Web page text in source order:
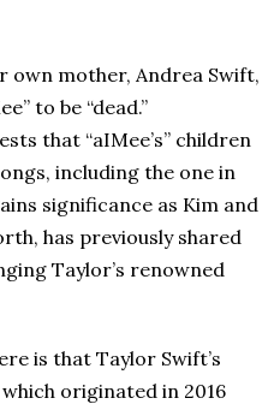
own mother, Andrea Swift,
to be “dead.”
that “aIMee’s” children
including the one in
significance as Kim and
has previously shared
Taylor’s renowned
is that Taylor Swift’s
originated in 2016